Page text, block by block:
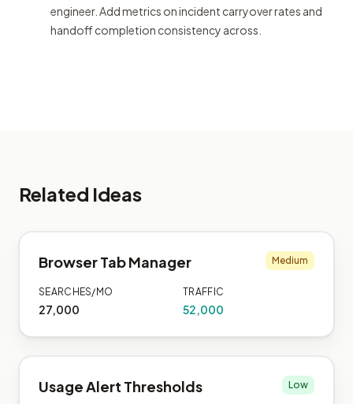
engineer. Add metrics on incident carryover rates and
handoff completion consistency across.
Related Ideas
Browser Tab Manager Medium
SEARCHES/MO
27,000
TRAFFIC
52,000
Usage Alert Thresholds Low